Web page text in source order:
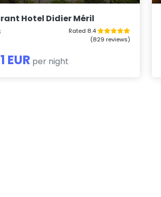
Hotel Didier Méril
Rated 8.4
(829 reviews)
EUR per night